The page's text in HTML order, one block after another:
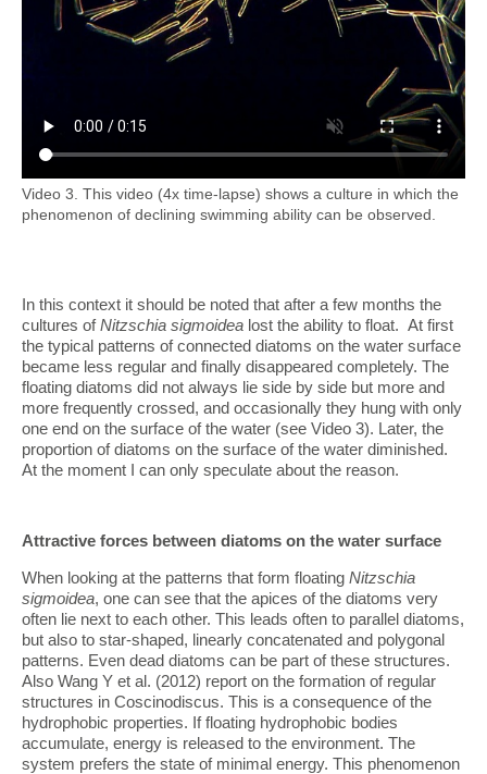
Video 3. This video (4x time-lapse) shows a culture in which the
phenomenon of declining swimming ability can be observed.
In this context it should be noted that after a few months the
cultures ofNitzschia sigmoidea lost the ability to float. At first
the typical patterns of connected diatoms on the water surface
became less regular and finally disappeared completely. The
floating diatoms did not always lie side by side but more and
more frequently crossed, and occasionally they hung with only
one end on the surface of the water (see Video 3). Later, the
proportion of diatoms on the surface of the water diminished.
At the moment I can only speculate about the reason.
Attractive forces between diatoms on the water surface
When looking at the patterns that form floating Nitzschia
sigmoidea, one can see that the apices of the diatoms very
often lie next to each other. This leads often to parallel diatoms,
but also to star-shaped, linearly concatenated and polygonal
patterns. Even dead diatoms can be part of these structures.
Also Wang Y et al. (2012) report on the formation of regular
structures in Coscinodiscus. This is a consequence of the
hydrophobic properties. If floating hydrophobic bodies
accumulate, energy is released to the environment. The
system prefers the state of minimal energy. This phenomenon